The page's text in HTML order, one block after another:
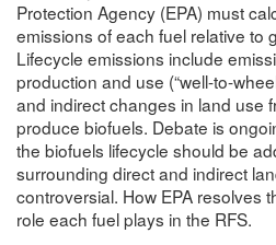
Protection Agency (EPA) must
emissions of each fuel relative to
Lifecycle emissions include
production and use (“well-to-
and indirect changes in land use
produce biofuels. Debate is
the biofuels lifecycle should be
surrounding direct and indirect
controversial. How EPA resolves
role each fuel plays in the RFS.